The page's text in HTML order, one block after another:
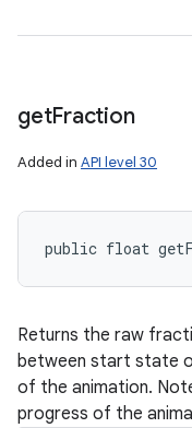
getFraction
Added in API level 30
public float
Returns the raw
between start state
of the animation.
progress of the